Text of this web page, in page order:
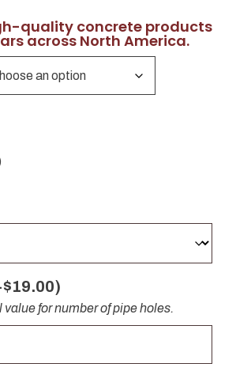
quality concrete products
across North America.
$19.00)
for number of pipe holes.